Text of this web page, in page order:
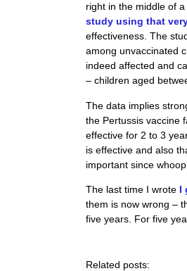
right in the middle of
study using that
effectiveness. The
among unvaccinated
indeed affected and
– children aged
The data implies
the Pertussis vaccine
effective for 2 to 3
is effective and also
important since
The last time I wrote I
them is now wrong –
five years. For five
Related posts: